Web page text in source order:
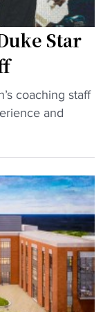
Star
coaching staff
and